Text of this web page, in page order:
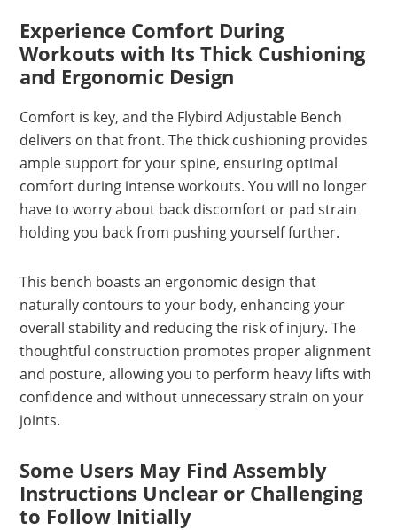
Experience Comfort During
Workouts with Its Thick Cushioning
and Ergonomic Design
Comfort is key, and the Flybird Adjustable Bench
delivers on that front. The thick cushioning provides
ample support for your spine, ensuring optimal
comfort during intense workouts. You will no longer
have to worry about back discomfort or pad strain
holding you back from pushing yourself further.
This bench boasts an ergonomic design that
naturally contours to your body, enhancing your
overall stability and reducing the risk of injury. The
thoughtful construction promotes proper alignment
and posture, allowing you to perform heavy lifts with
confidence and without unnecessary strain on your
joints.
Some Users May Find Assembly
Instructions Unclear or Challenging
to Follow Initially